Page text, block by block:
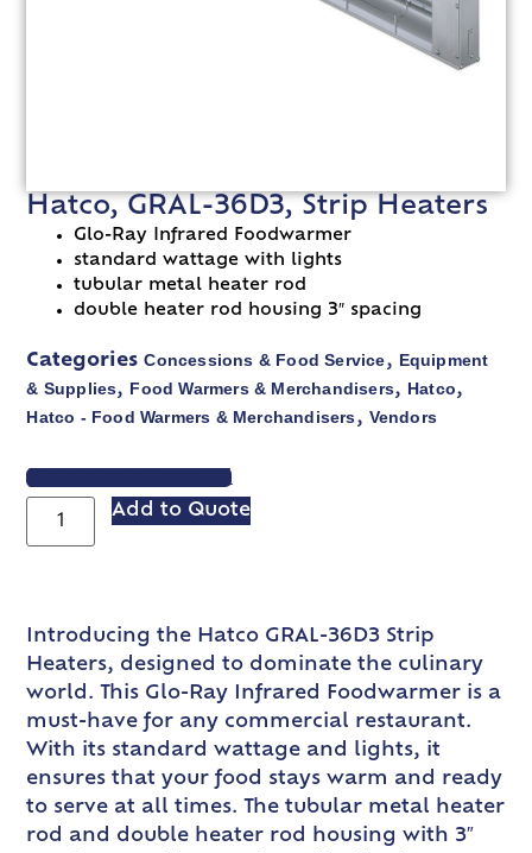
Hatco, GRAL-36D3, Strip Heaters
Glo-Ray Infrared Foodwarmer
standard wattage with lights
tubular metal heater rod
double heater rod housing 3″ spacing
Categories Concessions & Food Service, Equipment
& Supplies, Food Warmers & Merchandisers, Hatco,
Hatco - Food Warmers & Merchandisers, Vendors
VIEW SPEC SHEET
Add to Quote
Introducing the Hatco GRAL-36D3 Strip
Heaters, designed to dominate the culinary
world. This Glo-Ray Infrared Foodwarmer is a
must-have for any commercial restaurant.
With its standard wattage and lights, it
ensures that your food stays warm and ready
to serve at all times. The tubular metal heater
rod and double heater rod housing with 3″